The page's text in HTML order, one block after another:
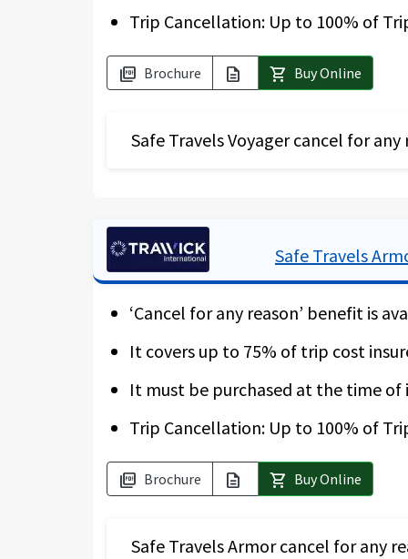
Trip Cancellation: Up to 100% of
picture_as_pdf Brochure description shopping_cart Buy Online
Safe Travels Voyager cancel for any
gets cancelled due to a border
recover up to 75 % of your expenses
Should you not buy this add-on
cancellation policies. For more
trip deposit is made within 10 days.
for quarantine.
* Please note that the “Cancel for
Safe Travels
‘Cancel for any reason’ benefit is
It covers up to 75% of trip cost
It must be purchased at the time
Trip Cancellation: Up to 100% of
picture_as_pdf Brochure description shopping_cart Buy Online
Safe Travels Armor cancel for any